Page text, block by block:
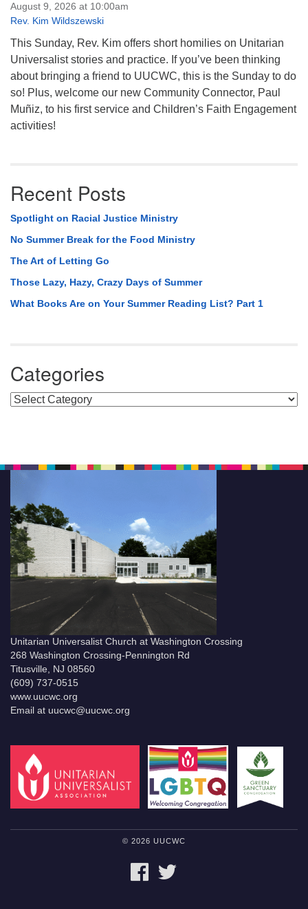
August 9, 2026 at 10:00am
Rev. Kim Wildszewski
This Sunday, Rev. Kim offers short homilies on Unitarian
Universalist stories and practice. If you’ve been thinking
about bringing a friend to UUCWC, this is the Sunday to do
so! Plus, welcome our new Community Connector, Paul
Muñiz, to his first service and Children’s Faith Engagement
activities!
Recent Posts
Spotlight on Racial Justice Ministry
No Summer Break for the Food Ministry
The Art of Letting Go
Those Lazy, Hazy, Crazy Days of Summer
What Books Are on Your Summer Reading List? Part 1
Categories
Categories
Unitarian Universalist Church at Washington Crossing
268 Washington Crossing-Pennington Rd
Titusville, NJ 08560
(609) 737-0515
www.uucwc.org
Email at uucwc@uucwc.org
© 2026 UUCWC
FACEBOOK